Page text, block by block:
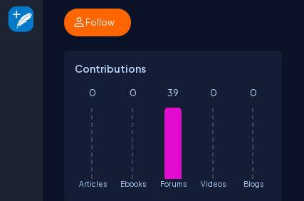
Follow
Contributions
Articles
0
Ebooks
0
Forums
39
Videos
0
Blogs
0